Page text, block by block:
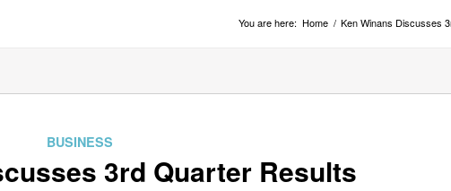
You are here: Home / Ken Winans Discusses
BUSINESS
3rd Quarter Results